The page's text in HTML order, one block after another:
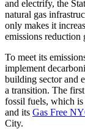
and electrify, the
natural gas
only makes it
emissions reduction
To meet its
implement
building sector and
a transition. The
fossil fuels, which
and its Gas Free
City.